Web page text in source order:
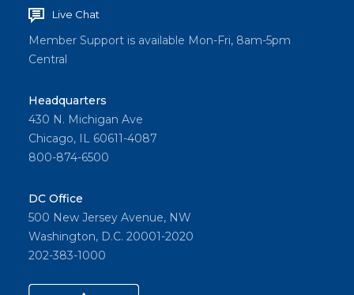
Live Chat
Member Support is available Mon-Fri, 8am-5pm
Central
Headquarters
430 N. Michigan Ave
Chicago, IL 60611-4087
800-874-6500
DC Office
500 New Jersey Avenue, NW
Washington, D.C. 20001-2020
202-383-1000